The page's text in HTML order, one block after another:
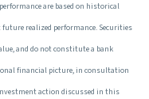
are based on historical
realized performance. Securities
and do not constitute a bank
financial picture, in consultation
action discussed in this